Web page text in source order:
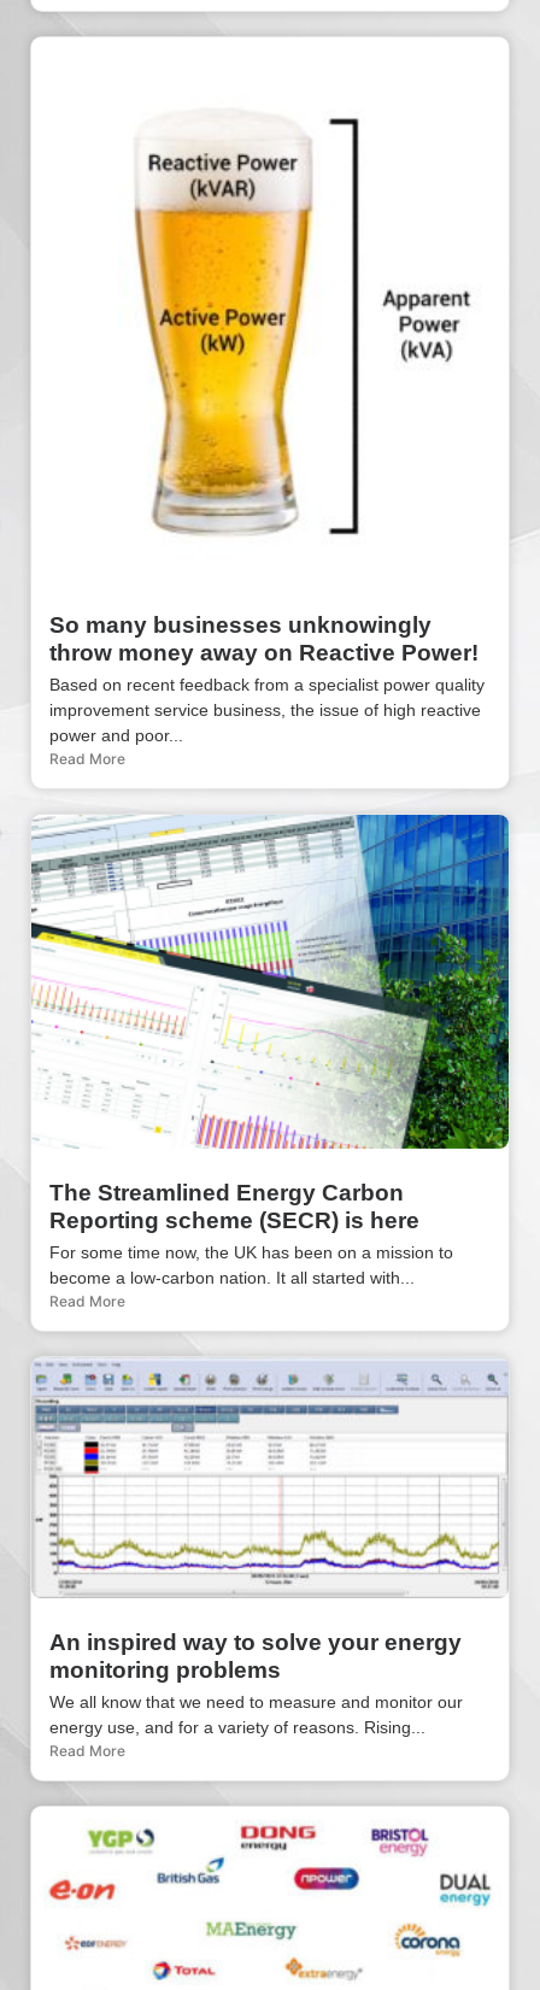
So many businesses unknowingly
throw money away on Reactive Power!
Based on recent feedback from a specialist power quality
improvement service business, the issue of high reactive
power and poor...
Read More
The Streamlined Energy Carbon
Reporting scheme (SECR) is here
For some time now, the UK has been on a mission to
become a low-carbon nation. It all started with...
Read More
An inspired way to solve your energy
monitoring problems
We all know that we need to measure and monitor our
energy use, and for a variety of reasons. Rising...
Read More